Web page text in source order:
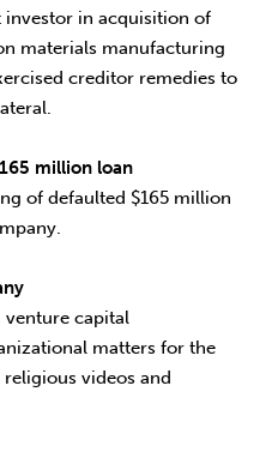
investor in acquisition of
materials manufacturing
creditor remedies to
million loan
of defaulted $165 million
venture capital
matters for the
videos and